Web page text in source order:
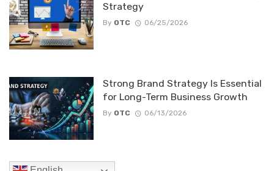
Strategy
By OTC 06/25/2026
Strong Brand Strategy Is Essential
for Long-Term Business Growth
By OTC 06/13/2026